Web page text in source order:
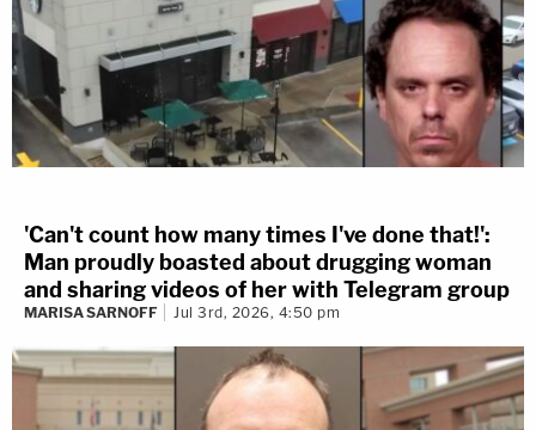
'Can't count how many times I've done that!':
Man proudly boasted about drugging woman
and sharing videos of her with Telegram group
MARISA SARNOFF Jul 3rd, 2026, 4:50 pm